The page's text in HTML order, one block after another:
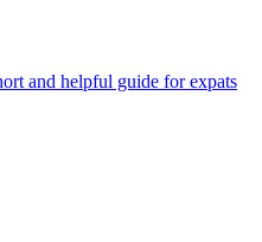
and helpful guide for expats